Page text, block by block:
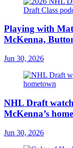
Playing with
McKenna,
Jun 30, 2026
NHL Draft
McKenna’s
Jun 30, 2026